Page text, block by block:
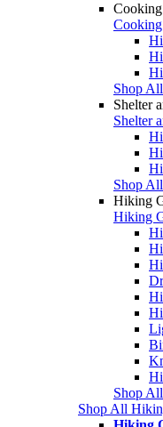
Shop
Shelter
Shelter
Shop
Hiking
Hiking
Shop
Shop All